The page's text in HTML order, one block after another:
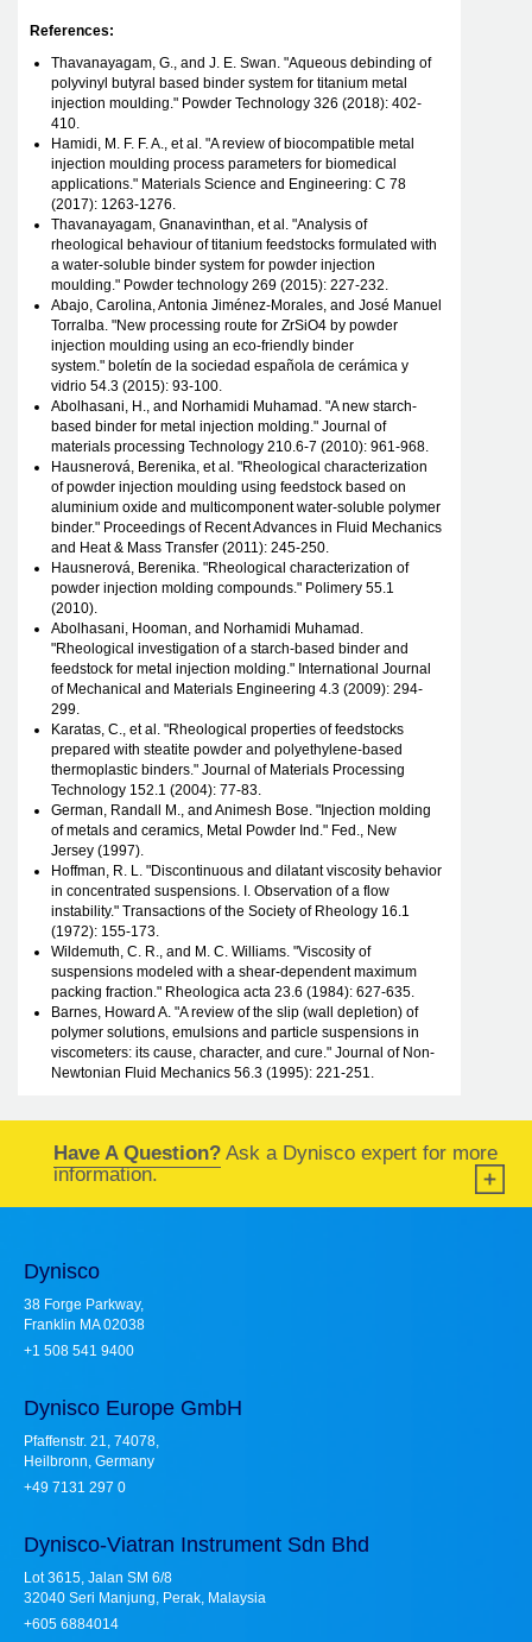
References:
Thavanayagam, G., and J. E. Swan. "Aqueous debinding of
polyvinyl butyral based binder system for titanium metal
injection moulding." Powder Technology 326 (2018): 402-
410.
Hamidi, M. F. F. A., et al. "A review of biocompatible metal
injection moulding process parameters for biomedical
applications." Materials Science and Engineering: C 78
(2017): 1263-1276.
Thavanayagam, Gnanavinthan, et al. "Analysis of
rheological behaviour of titanium feedstocks formulated with
a water-soluble binder system for powder injection
moulding." Powder technology 269 (2015): 227-232.
Abajo, Carolina, Antonia Jiménez-Morales, and José Manuel
Torralba. "New processing route for ZrSiO4 by powder
injection moulding using an eco-friendly binder
system." boletín de la sociedad española de cerámica y
vidrio 54.3 (2015): 93-100.
Abolhasani, H., and Norhamidi Muhamad. "A new starch-
based binder for metal injection molding." Journal of
materials processing Technology 210.6-7 (2010): 961-968.
Hausnerová, Berenika, et al. "Rheological characterization
of powder injection moulding using feedstock based on
aluminium oxide and multicomponent water-soluble polymer
binder." Proceedings of Recent Advances in Fluid Mechanics
and Heat & Mass Transfer (2011): 245-250.
Hausnerová, Berenika. "Rheological characterization of
powder injection molding compounds." Polimery 55.1
(2010).
Abolhasani, Hooman, and Norhamidi Muhamad.
"Rheological investigation of a starch-based binder and
feedstock for metal injection molding." International Journal
of Mechanical and Materials Engineering 4.3 (2009): 294-
299.
Karatas, C., et al. "Rheological properties of feedstocks
prepared with steatite powder and polyethylene-based
thermoplastic binders." Journal of Materials Processing
Technology 152.1 (2004): 77-83.
German, Randall M., and Animesh Bose. "Injection molding
of metals and ceramics, Metal Powder Ind." Fed., New
Jersey (1997).
Hoffman, R. L. "Discontinuous and dilatant viscosity behavior
in concentrated suspensions. I. Observation of a flow
instability." Transactions of the Society of Rheology 16.1
(1972): 155-173.
Wildemuth, C. R., and M. C. Williams. "Viscosity of
suspensions modeled with a shear-dependent maximum
packing fraction." Rheologica acta 23.6 (1984): 627-635.
Barnes, Howard A. "A review of the slip (wall depletion) of
polymer solutions, emulsions and particle suspensions in
viscometers: its cause, character, and cure." Journal of Non-
Newtonian Fluid Mechanics 56.3 (1995): 221-251.
Have A Question? Ask a Dynisco expert for more
information.
Dynisco
38 Forge Parkway,
Franklin MA 02038
+1 508 541 9400
Dynisco Europe GmbH
Pfaffenstr. 21, 74078,
Heilbronn, Germany
+49 7131 297 0
Dynisco-Viatran Instrument Sdn Bhd
Lot 3615, Jalan SM 6/8
32040 Seri Manjung, Perak, Malaysia
+605 6884014